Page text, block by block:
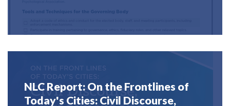
NLC Report: On the Frontlines of
Today's Cities: Civil Discourse,